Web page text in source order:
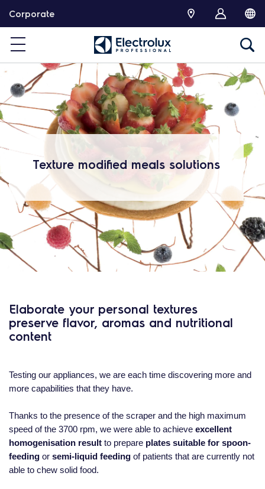
Corporate
Texture modified meals solutions
Elaborate your personal textures
preserve flavor, aromas and nutritional
content
Testing our appliances, we are each time discovering more and
more capabilities that they have.
Thanks to the presence of the scraper and the high maximum
speed of the 3700 rpm, we were able to achieve excellent
homogenisation result to prepare plates suitable for spoon-
feeding or semi-liquid feeding of patients that are currently not
able to chew solid food.